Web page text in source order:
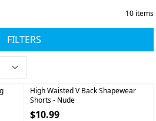
10 items
FILTERS
+
High Waisted V Back Shapewear
Shorts- Nude
$10.99